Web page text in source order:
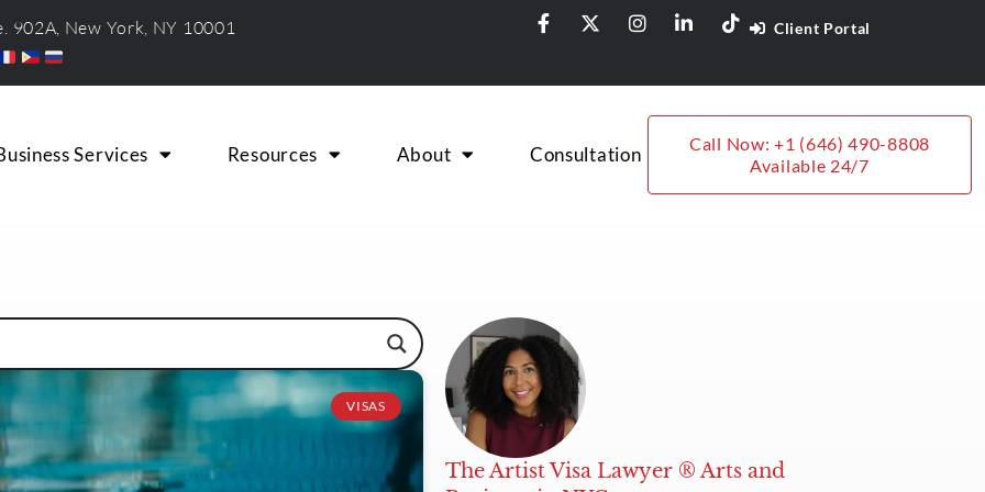
902A, New York, NY 10001 Client Portal
Services Resources About Consultation
Call Now: +1 (646) 490-8808
Available 24/7
VISAS
The Artist Visa Lawyer ® Arts and